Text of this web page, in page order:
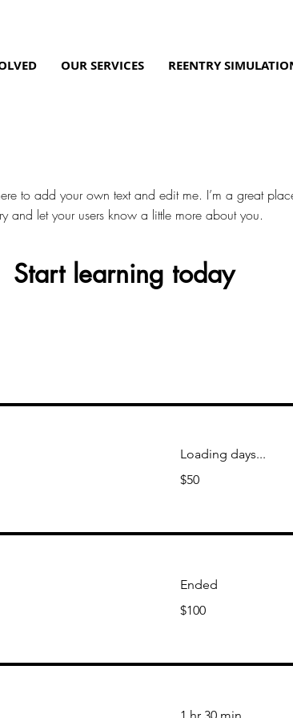
OUR SERVICES REENTRY
to add your own text and edit me. I’m a great
and let your users know a little more about you.
Start learning today
Loading days...
US
$50
Ended
US
$100